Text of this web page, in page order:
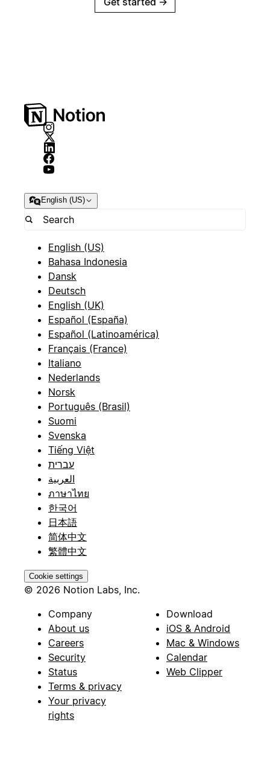
English (US)
English (US)
Bahasa Indonesia
Dansk
Deutsch
English (UK)
Español (España)
Español (Latinoamérica)
Français (France)
Italiano
Nederlands
Norsk
Português (Brasil)
Suomi
Svenska
Tiếng Việt
עברית
العربية
ภาษาไทย
한국어
日本語
简体中文
繁體中文
Cookie settings
© 2026 Notion Labs, Inc.
Company
About us
Careers
Security
Status
Terms & privacy
Your privacy
rights
Download
iOS & Android
Mac & Windows
Calendar
Web Clipper